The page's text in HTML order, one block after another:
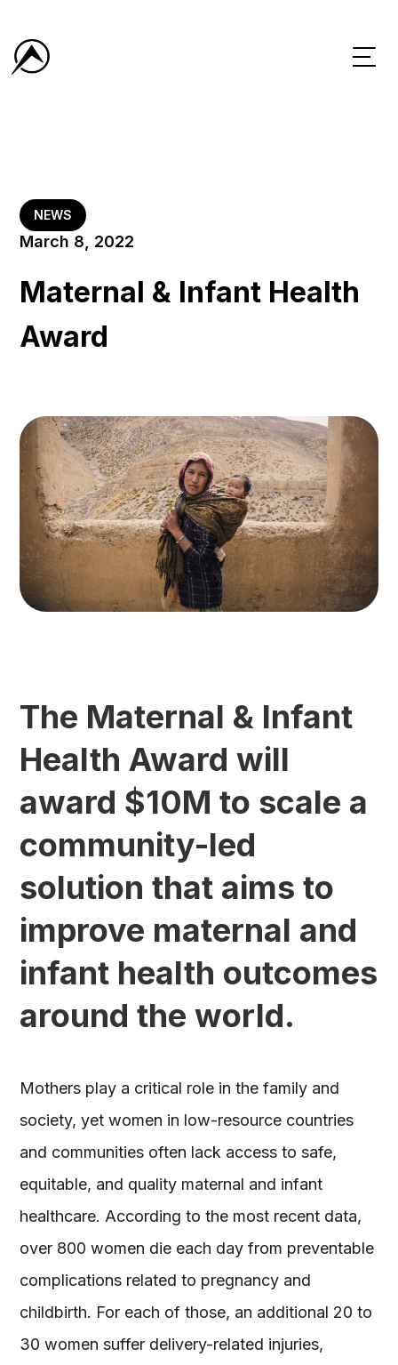
NEWS
March 8, 2022
Maternal & Infant Health
Award
The Maternal & Infant
Health Award will
award $10M to scale a
community-led
solution that aims to
improve maternal and
infant health outcomes
around the world.
Mothers play a critical role in the family and
society, yet women in low-resource countries
and communities often lack access to safe,
equitable, and quality maternal and infant
healthcare. According to the most recent data,
over 800 women die each day from preventable
complications related to pregnancy and
childbirth. For each of those, an additional 20 to
30 women suffer delivery-related injuries,